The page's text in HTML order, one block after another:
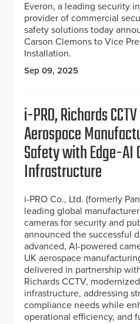
Everon, a leading security
provider of commercial
safety solutions today
Carson Clemons to Vice
Installation.
Sep 09, 2025
i-PRO, Richards
Aerospace
Safety with Edge-AI
Infrastructure
i-PRO Co., Ltd. (formerly
leading global
cameras for security and
announced the successful
advanced, AI-powered
UK aerospace
delivered in partnership
Richards CCTV,
infrastructure, addressing
compliance needs while
operational efficiency, and